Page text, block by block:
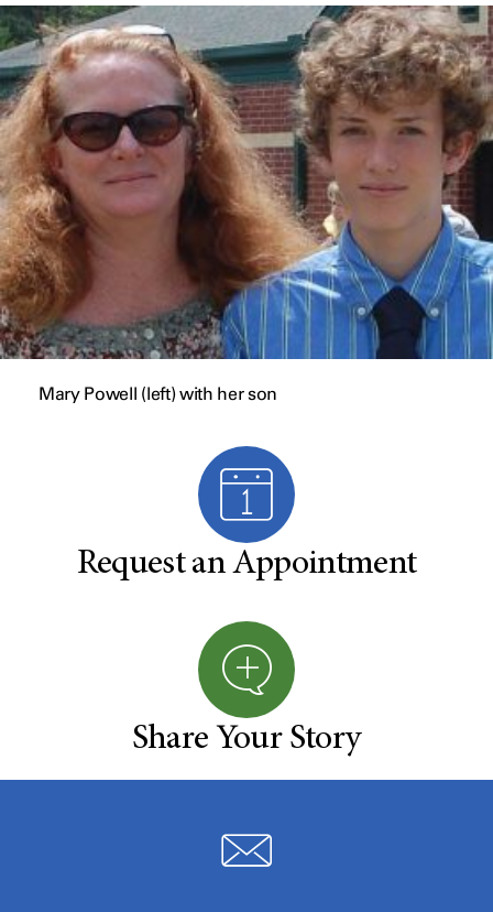
Mary Powell (left) with her son
Request an Appointment
Share Your Story